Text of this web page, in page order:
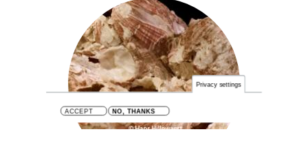
Privacy settings
ACCEPT NO, THANKS